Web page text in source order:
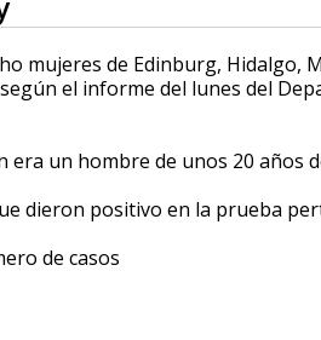
mujeres de Edinburg, Hidalgo,
el informe del lunes del
era un hombre de unos 20 años
dieron positivo en la prueba
de casos